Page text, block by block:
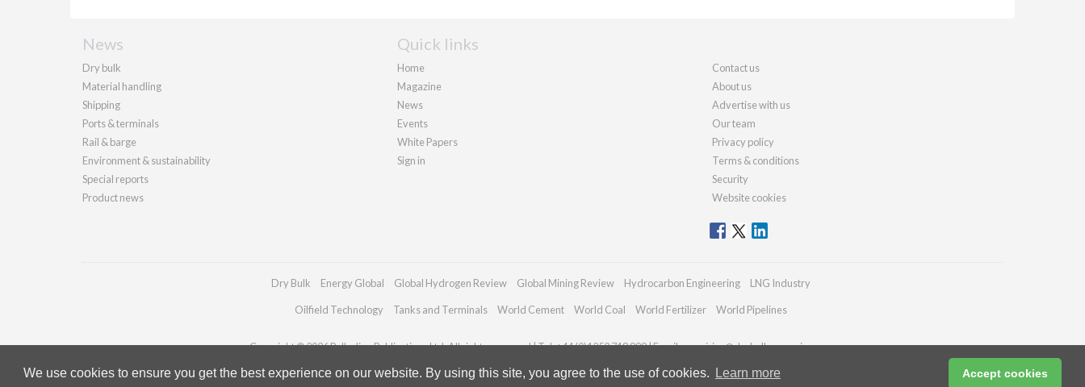
We use cookies to ensure you get the best experience on our website. By using this site, you agree to the use of cookies. Learn more Accept cookies
News
Dry bulk
Material handling
Shipping
Ports & terminals
Rail & barge
Environment & sustainability
Special reports
Product news
Quick links
Home
Magazine
News
Events
White Papers
Sign in
Contact us
About us
Advertise with us
Our team
Privacy policy
Terms & conditions
Security
Website cookies
Dry Bulk Energy Global Global Hydrogen Review Global Mining Review Hydrocarbon Engineering LNG Industry
Oilfield Technology Tanks and Terminals World Cement World Coal World Fertilizer World Pipelines
Copyright © 2026 Palladian Publications Ltd. All rights reserved | Tel: +44 (0)1252 718 999 | Email:enquiries@drybulkmagazine.com